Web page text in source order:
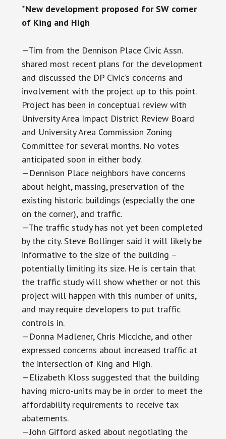
*New development proposed for SW corner
of King and High
—Tim from the Dennison Place Civic Assn.
shared most recent plans for the development
and discussed the DP Civic’s concerns and
involvement with the project up to this point.
Project has been in conceptual review with
University Area Impact District Review Board
and University Area Commission Zoning
Committee for several months. No votes
anticipated soon in either body.
—Dennison Place neighbors have concerns
about height, massing, preservation of the
existing historic buildings (especially the one
on the corner), and traffic.
—The traffic study has not yet been completed
by the city. Steve Bollinger said it will likely be
informative to the size of the building –
potentially limiting its size. He is certain that
the traffic study will show whether or not this
project will happen with this number of units,
and may require developers to put traffic
controls in.
—Donna Madlener, Chris Micciche, and other
expressed concerns about increased traffic at
the intersection of King and High.
—Elizabeth Kloss suggested that the building
having micro-units may be in order to meet the
affordability requirements to receive tax
abatements.
—John Gifford asked about negotiating the